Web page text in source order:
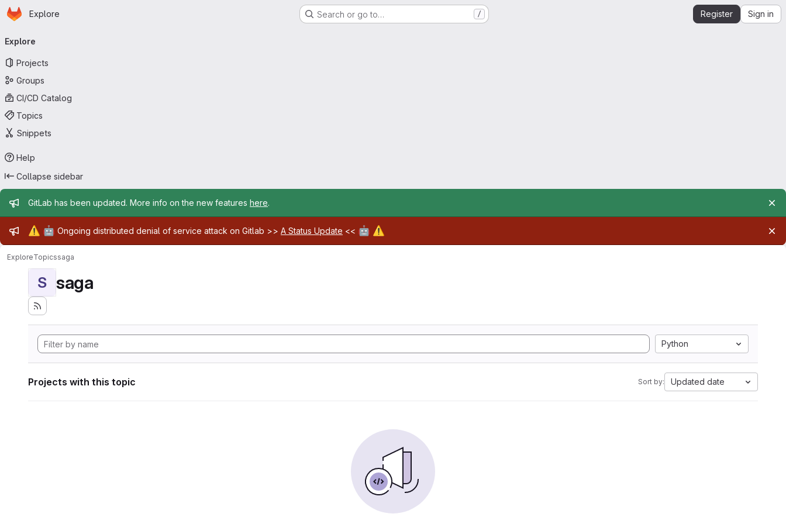
Skip to main content
Homepage
Explore Search or go to… / Register Sign in
navigation
Explore
Projects
Groups
CI/CD Catalog
Topics
Snippets
Help
Collapse sidebar
Admin message
GitLab has been updated. More info on the new features here.
Admin message
⚠️ 🤖 Ongoing distributed denial of service attack on Gitlab >> A Status Update << 🤖 ⚠️
ExploreTopicssaga
S saga
Python
Projects with this topic Sort by: Updated date